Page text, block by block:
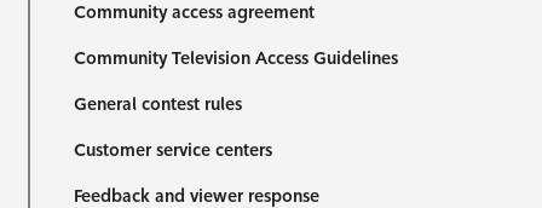
Community access agreement
Community Television Access Guidelines
General contest rules
Customer service centers
Feedback and viewer response